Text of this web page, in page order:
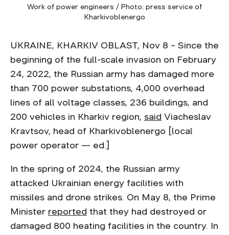
Work of power engineers / Photo: press service of
Kharkivoblenergo
UKRAINE, KHARKIV OBLAST, Nov 8 – Since the
beginning of the full-scale invasion on February
24, 2022, the Russian army has damaged more
than 700 power substations, 4,000 overhead
lines of all voltage classes, 236 buildings, and
200 vehicles in Kharkiv region, said Viacheslav
Kravtsov, head of Kharkivoblenergo [local
power operator — ed.]
In the spring of 2024, the Russian army
attacked Ukrainian energy facilities with
missiles and drone strikes. On May 8, the Prime
Minister reported that they had destroyed or
damaged 800 heating facilities in the country. In